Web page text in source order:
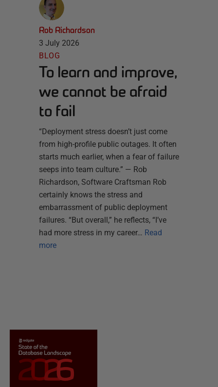
Rob Richardson
3 July 2026
BLOG
To learn and improve,
we cannot be afraid
to fail
“Deployment stress doesn’t just come
from high-profile public outages. It often
starts much earlier, when a fear of failure
seeps into team culture.” — Rob
Richardson, Software Craftsman Rob
certainly knows the stress and
embarrassment of public deployment
failures. “But overall,” he reflects, “I’ve
had more stress in my career… Read
more